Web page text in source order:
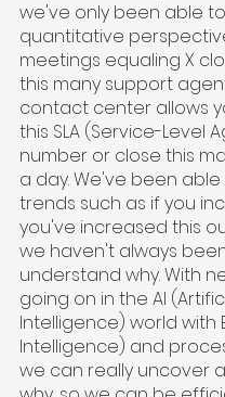
we've only been able
quantitative
meetings equaling X
this many support
contact center allows
this SLA (Service-Level
number or close this
a day. We've been
trends such as if you
you've increased this
we haven't always
understand why. With
going on in the AI
Intelligence) world with
Intelligence) and
we can really uncover